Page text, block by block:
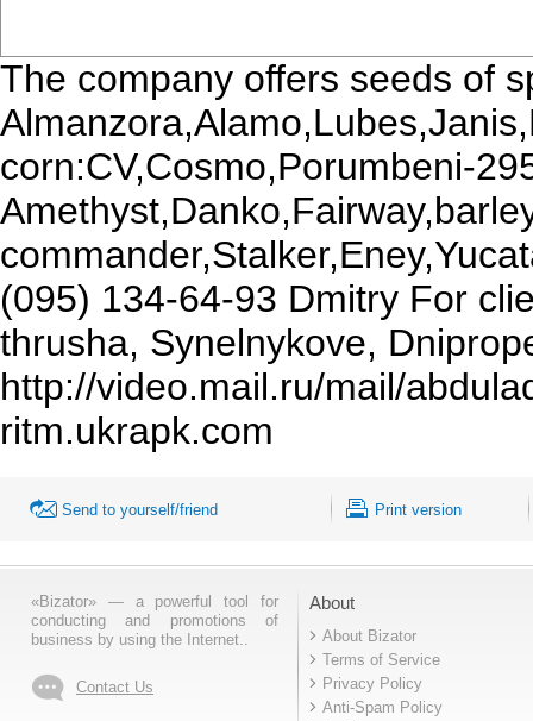
The company offers seeds of
corn:CV,Cosmo,Porumbeni-
(095) 134-64-93 Dmitry For
thrusha, Synelnykove,
http://video.mail.ru/mail/
ritm.ukrapk.com
Send to yourself/friend Print version
«Bizator» — a powerful tool for
conducting and promotions of
business by using the Internet..
Contact Us
About
About Bizator
Terms of Service
Privacy Policy
Anti-Spam Policy